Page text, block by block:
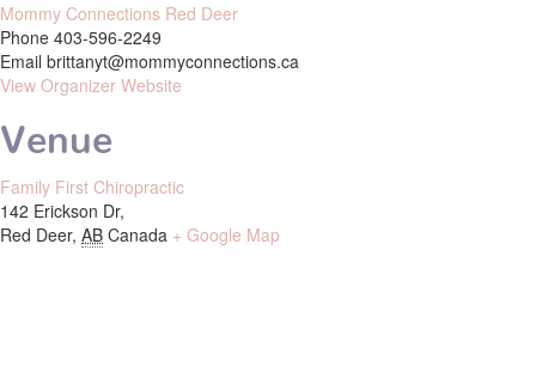
Mommy Connections Red Deer
Phone 403-596-2249
Email brittanyt@mommyconnections.ca
View Organizer Website
Venue
Family First Chiropractic
142 Erickson Dr,
Red Deer, AB Canada + Google Map